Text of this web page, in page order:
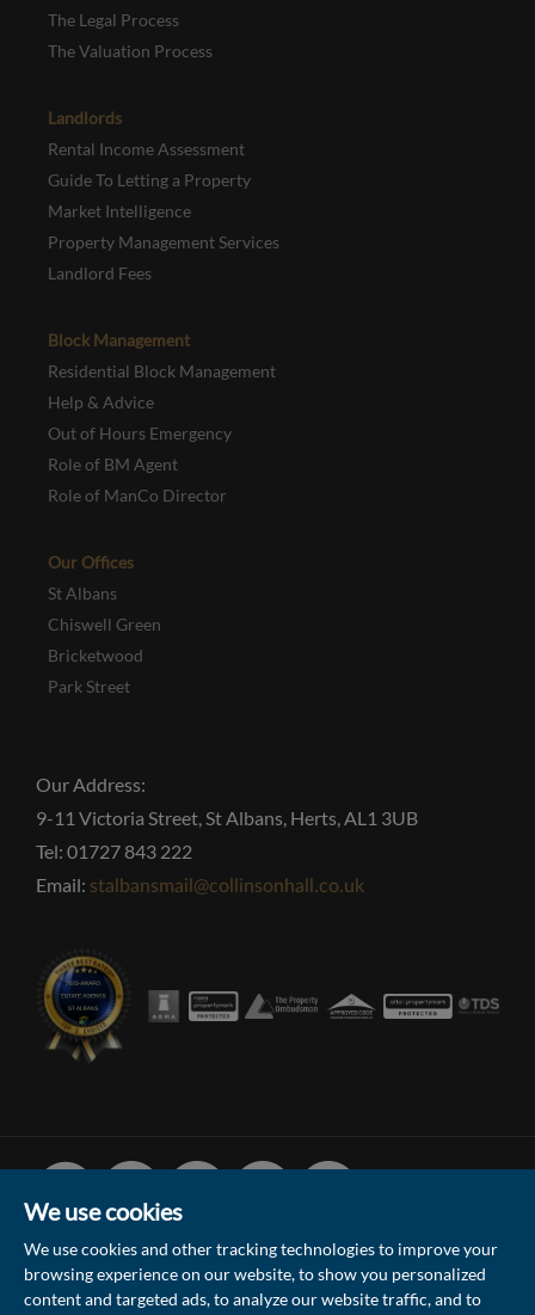
We use cookies
We use cookies and other tracking technologies to improve your
browsing experience on our website, to show you personalized
content and targeted ads, to analyze our website traffic, and to
The Legal Process
The Valuation Process
Landlords
Rental Income Assessment
Guide To Letting a Property
Market Intelligence
Property Management Services
Landlord Fees
Block Management
Residential Block Management
Help & Advice
Out of Hours Emergency
Role of BM Agent
Role of ManCo Director
Our Offices
St Albans
Chiswell Green
Bricketwood
Park Street
Our Address:
9-11 Victoria Street, St Albans, Herts, AL1 3UB
Tel: 01727 843 222
Email: stalbansmail@collinsonhall.co.uk
FacebookLinked
In
InstagramVimeo Youtube
© 2026 Collinson Hall (Reg No: 06306924)